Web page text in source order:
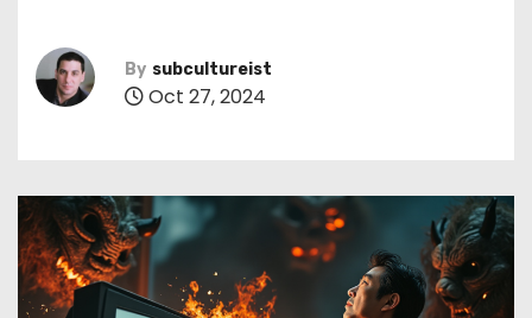
By subcultureist
Oct 27, 2024